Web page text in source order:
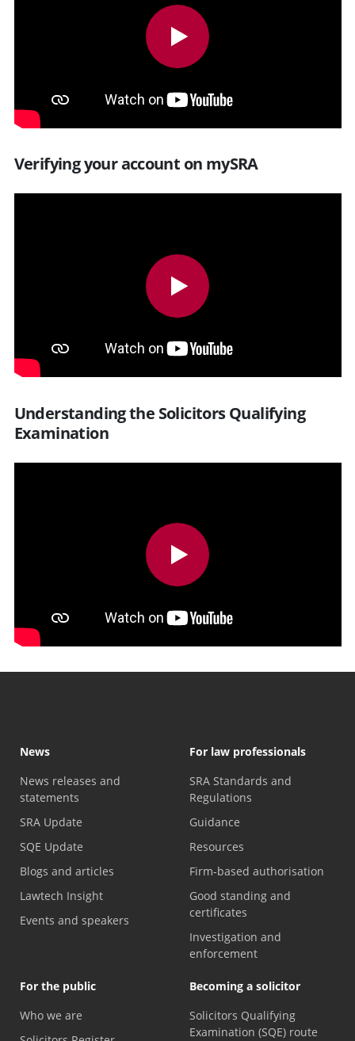
Verifying your account on mySRA
Understanding the Solicitors Qualifying
Examination
News
News releases and
statements
SRA Update
SQE Update
Blogs and articles
Lawtech Insight
Events and speakers
For law professionals
SRA Standards and
Regulations
Guidance
Resources
Firm-based authorisation
Good standing and
certificates
Investigation and
enforcement
For the public
Who we are
Becoming a solicitor
Solicitors Qualifying
Examination (SQE) route